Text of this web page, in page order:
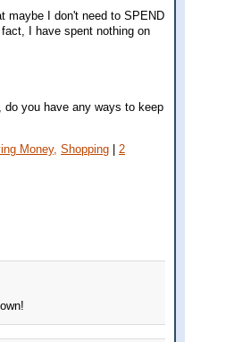
maybe I don't need to SPEND
I have spent nothing on
do you have any ways to keep
Money, Shopping | 2